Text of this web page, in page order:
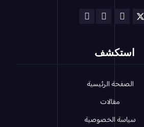
استكشف
الصفحة الرئيسية
مقالات
سياسة الخصوصية